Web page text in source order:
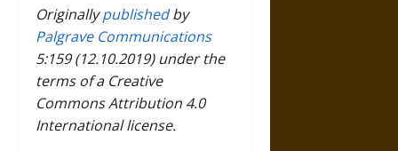
Originallypublishedby
Palgrave Communications
5:159 (12.10.2019) under the
terms of a Creative
Commons Attribution 4.0
International license.